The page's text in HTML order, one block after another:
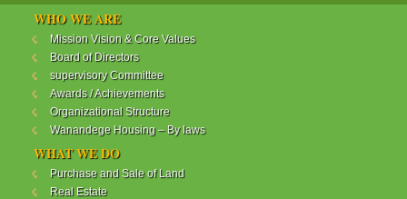
WANANDEGE HOUSING INFORMATION UPDATE
Dear Investors,
REF: WANANDEGE HOUSING INFORMATION
UPDATE
I hope this message will find you in good health. This
is to bring to your attention the progress of our
different projects. In addition, the Society
Management Committee is delighted to update you
on the available products and the latest
developments.
WHO WE ARE
Mission Vision & Core Values
Board of Directors
supervisory Committee
Awards / Achievements
Organizational Structure
Wanandege Housing – By laws
WHAT WE DO
Purchase and Sale of Land
Real Estate